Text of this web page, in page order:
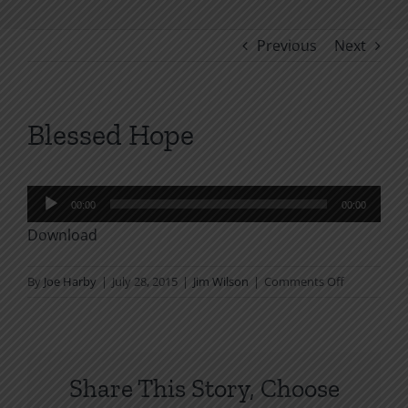
Previous Next
Blessed Hope
Audio
Player
00:00 00:00
Download
By Joe Harby | July 28, 2015 | Jim Wilson | Comments Offon
Share This Story, Choose